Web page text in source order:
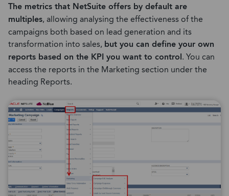
The metrics that NetSuite offers by default are
multiples, allowing analysing the effectiveness of the
campaigns both based on lead generation and its
transformation into sales, but you can define your own
reports based on the KPI you want to control. You can
access the reports in the Marketing section under the
heading Reports.